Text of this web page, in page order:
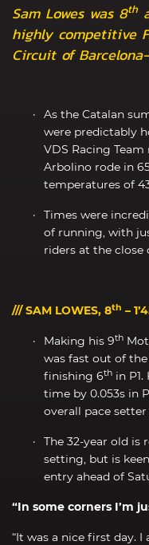
Sam Lowes was 8th
highly competitive
Circuit of
As the Catalan
were predictably
VDS Racing
Arbolino rode in
temperatures of
Times were
of running, with
riders at the close
/// SAM LOWES, 8th –
Making his 9th
was fast out of
finishing 6th in
time by 0.053s in
overall pace
The 32-year old is
setting, but is
entry ahead of
“In some corners I’m
“It was a nice first day. I